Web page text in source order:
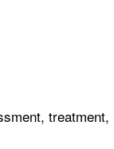
treatment,